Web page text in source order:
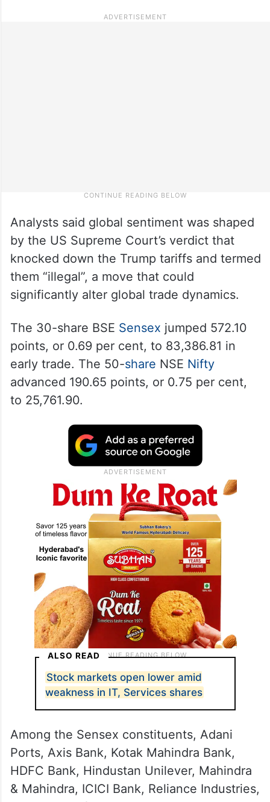
Analysts said global sentiment was shaped
by the US Supreme Court’s verdict that
knocked down the Trump tariffs and termed
them “illegal”, a move that could
significantly alter global trade dynamics.
The 30-share BSE Sensex jumped 572.10
points, or 0.69 per cent, to 83,386.81 in
early trade. The 50-share NSE Nifty
advanced 190.65 points, or 0.75 per cent,
to 25,761.90.
ALSO READ
Stock markets open lower amid
weakness in IT, Services shares
Among the Sensex constituents, Adani
Ports, Axis Bank, Kotak Mahindra Bank,
HDFC Bank, Hindustan Unilever, Mahindra
& Mahindra, ICICI Bank, Reliance Industries,